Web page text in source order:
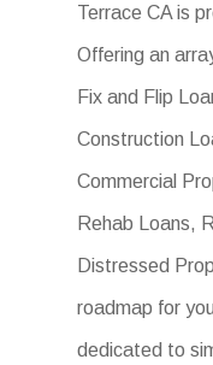
Terrace CA is
Offering an
Fix and Flip
Construction
Commercial
Rehab Loans,
Distressed
roadmap for
dedicated to